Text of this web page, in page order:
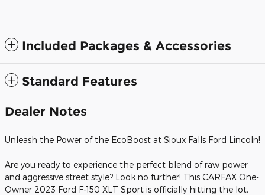
Included Packages & Accessories
Standard Features
Dealer Notes
Unleash the Power of the EcoBoost at Sioux Falls Ford Lincoln!
Are you ready to experience the perfect blend of raw power
and aggressive street style? Look no further! This CARFAX One-
Owner 2023 Ford F-150 XLT Sport is officially hitting the lot,